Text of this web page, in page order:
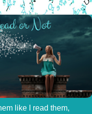
like I read them,